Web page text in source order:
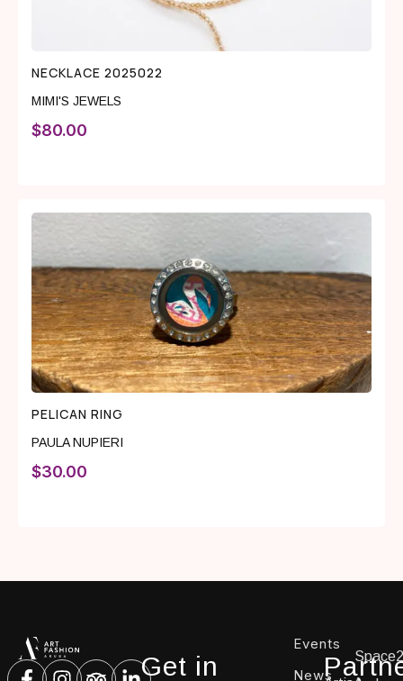
NECKLACE 2025022
MIMI'S JEWELS
$80.00
PELICAN RING
PAULA NUPIERI
$30.00
Get in
Events
News